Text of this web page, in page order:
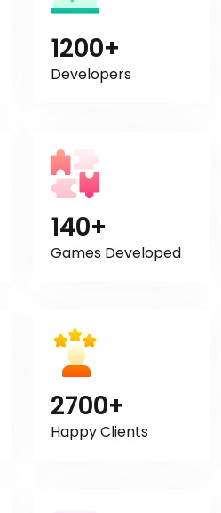
1200+
Developers
140+
Games Developed
2700+
Happy Clients